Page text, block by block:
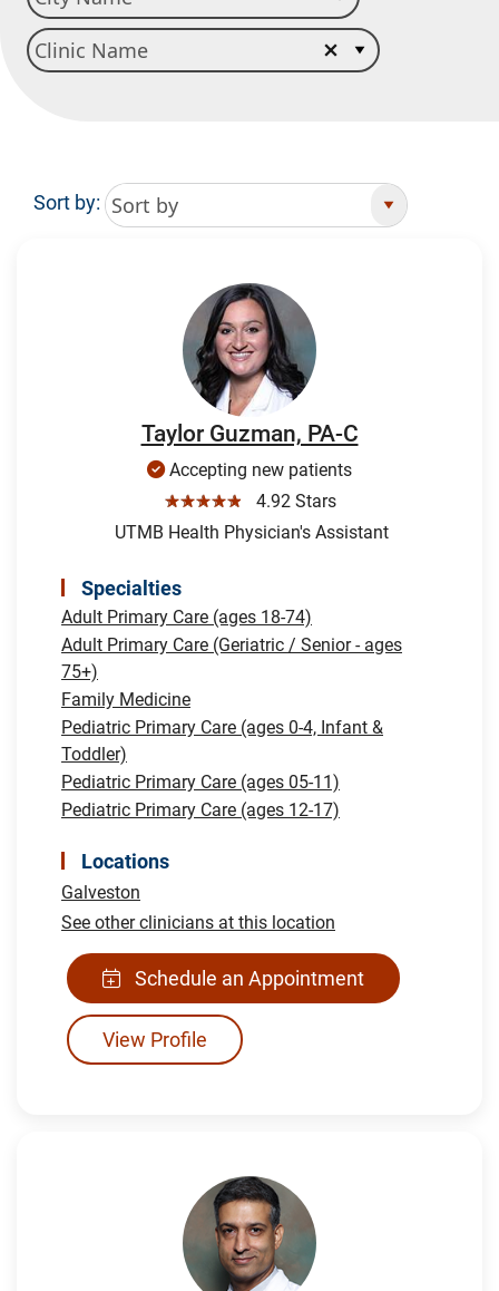
Sort by:
Taylor Guzman, PA-C
Accepting new patients
☆☆☆☆☆
4.92 Stars
UTMB Health Physician's Assistant
Specialties
Adult Primary Care (ages 18-74)
Adult Primary Care (Geriatric / Senior - ages
75+)
Family Medicine
Pediatric Primary Care (ages 0-4, Infant &
Toddler)
Pediatric Primary Care (ages 05-11)
Pediatric Primary Care (ages 12-17)
Locations
Galveston
See other clinicians at this location
Schedule an Appointment
View Profile